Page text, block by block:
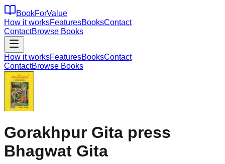
BookForValue
How it worksFeaturesBooksContact
ContactBrowse Books
How it worksFeaturesBooksContact
ContactBrowse Books
Gorakhpur Gita press
Bhagwat Gita